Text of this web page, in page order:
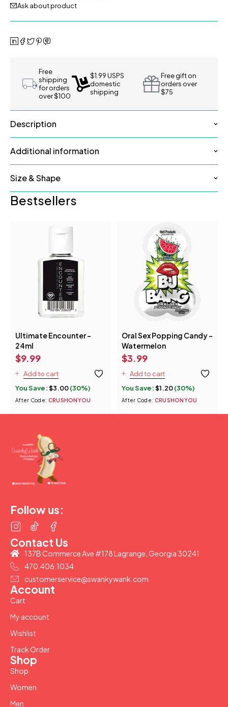
Ask about product
Free
shipping
for orders
over $100
$1.99 USPS
domestic
shipping
Free gift on
orders over
$75
Description
Additional information
Size & Shape
Bestsellers
You Save:$3.00(30%)
After Code: CRUSHONYOU
Ultimate Encounter -
24ml
$9.99
Add to cart
You Save:$1.20(30%)
After Code: CRUSHONYOU
Oral Sex Popping Candy -
Watermelon
$3.99
Add to cart
Follow us:
Account
Cart
My account
Wishlist
Track Order
Shop
Shop
Women
Men
Contact Us
137B Commerce Ave #178 Lagrange, Georgia 30241
470.406.1034
customerservice@swankywank.com